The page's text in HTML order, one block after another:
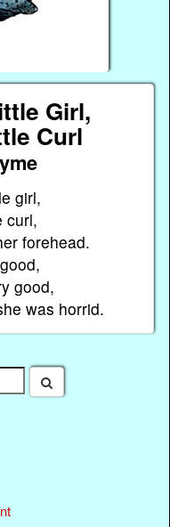
Girl,
Curl
girl,
curl,
forehead.
good,
was horrid.